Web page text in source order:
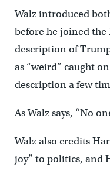
Walz introduced
before he joined
description of
as “weird” caught
description a few
As Walz says, “No
Walz also credits
joy” to politics, and